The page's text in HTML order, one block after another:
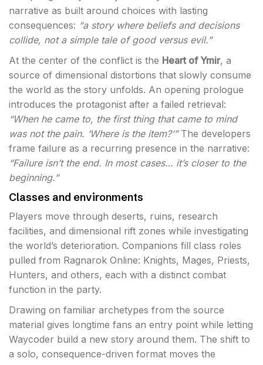
narrative as built around choices with lasting
consequences: “a story where beliefs and decisions
collide, not a simple tale of good versus evil.”
At the center of the conflict is the Heart of Ymir, a
source of dimensional distortions that slowly consume
the world as the story unfolds. An opening prologue
introduces the protagonist after a failed retrieval:
“When he came to, the first thing that came to mind
was not the pain. ‘Where is the item?’”The developers
frame failure as a recurring presence in the narrative:
“Failure isn’t the end. In most cases… it’s closer to the
beginning.”
Classes and environments
Players move through deserts, ruins, research
facilities, and dimensional rift zones while investigating
the world’s deterioration. Companions fill class roles
pulled from Ragnarok Online: Knights, Mages, Priests,
Hunters, and others, each with a distinct combat
function in the party.
Drawing on familiar archetypes from the source
material gives longtime fans an entry point while letting
Waycoder build a new story around them. The shift to
a solo, consequence-driven format moves the